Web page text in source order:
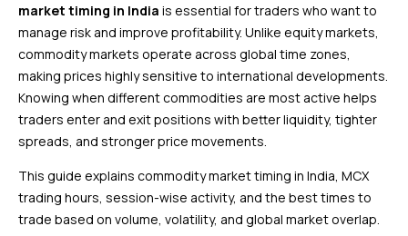
market timing in India is essential for traders who want to
manage risk and improve profitability. Unlike equity markets,
commodity markets operate across global time zones,
making prices highly sensitive to international developments.
Knowing when different commodities are most active helps
traders enter and exit positions with better liquidity, tighter
spreads, and stronger price movements.
This guide explains commodity market timing in India, MCX
trading hours, session-wise activity, and the best times to
trade based on volume, volatility, and global market overlap.